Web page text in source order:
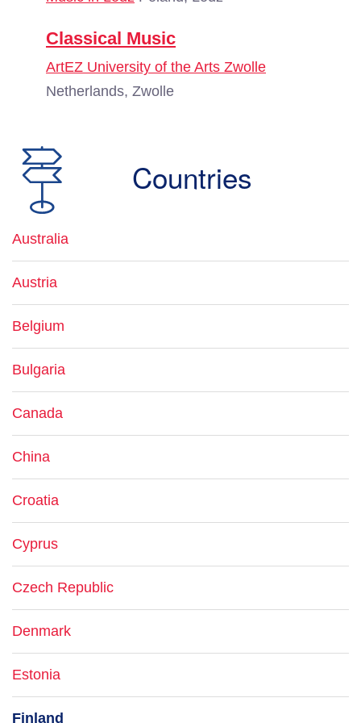
Classical Music
ArtEZ University of the Arts Zwolle
Netherlands, Zwolle
Countries
Australia
Austria
Belgium
Bulgaria
Canada
China
Croatia
Cyprus
Czech Republic
Denmark
Estonia
Finland